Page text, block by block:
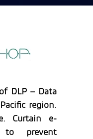
DLP – Data
region.
Curtain e-
to prevent